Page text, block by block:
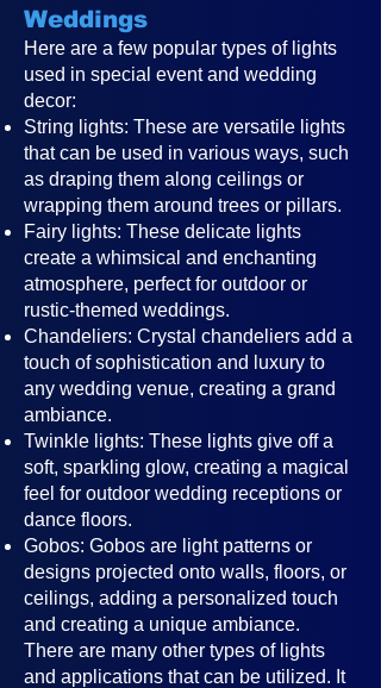
Weddings
Here are a few popular types of lights
used in special event and wedding
decor:
String lights: These are versatile lights
that can be used in various ways, such
as draping them along ceilings or
wrapping them around trees or pillars.
Fairy lights: These delicate lights
create a whimsical and enchanting
atmosphere, perfect for outdoor or
rustic-themed weddings.
Chandeliers: Crystal chandeliers add a
touch of sophistication and luxury to
any wedding venue, creating a grand
ambiance.
Twinkle lights: These lights give off a
soft, sparkling glow, creating a magical
feel for outdoor wedding receptions or
dance floors.
Gobos: Gobos are light patterns or
designs projected onto walls, floors, or
ceilings, adding a personalized touch
and creating a unique ambiance.
There are many other types of lights
and applications that can be utilized. It